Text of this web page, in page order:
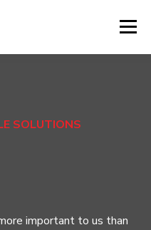
Menu
SOLUTIONS
important to us than